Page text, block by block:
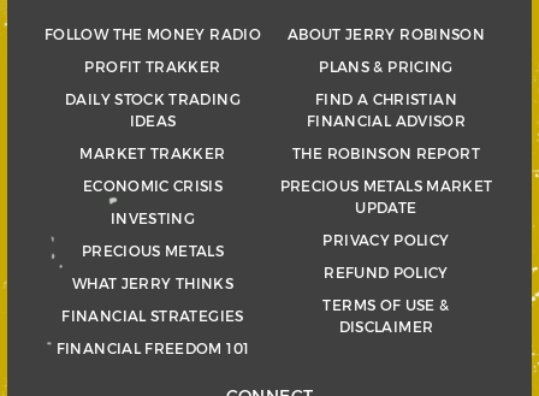
FOLLOW THE MONEY RADIO
PROFIT TRAKKER
DAILY STOCK TRADING
IDEAS
MARKET TRAKKER
ECONOMIC CRISIS
INVESTING
PRECIOUS METALS
WHAT JERRY THINKS
FINANCIAL STRATEGIES
FINANCIAL FREEDOM 101
ABOUT JERRY ROBINSON
PLANS & PRICING
FIND A CHRISTIAN
FINANCIAL ADVISOR
THE ROBINSON REPORT
PRECIOUS METALS MARKET
UPDATE
PRIVACY POLICY
REFUND POLICY
TERMS OF USE &
DISCLAIMER